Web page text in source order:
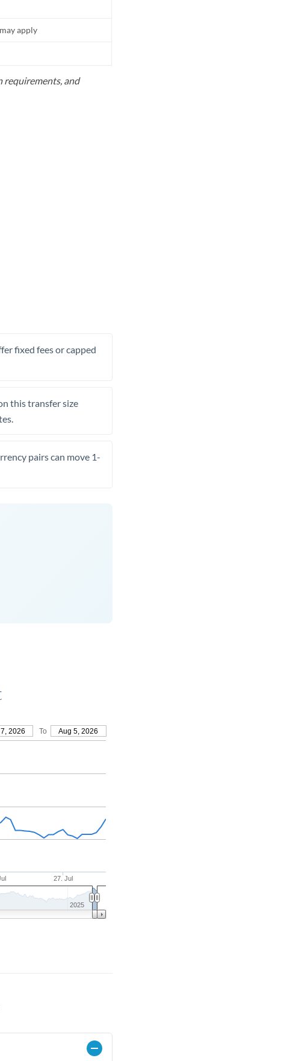
apply
requirements, and
fixed fees or capped
this transfer size
pairs can move 1-
2026 To Aug 5, 2026
27. Jul
2025